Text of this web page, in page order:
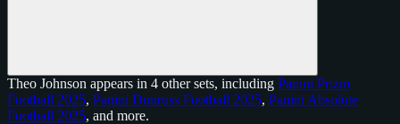
Theo Johnson appears in 4 other sets, including Panini Prizm
Football 2025, Panini Donruss Football 2025, Panini Absolute
Football 2025, and more.